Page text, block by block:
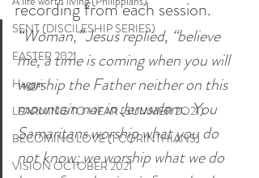
SENT (DISCILESHIP SERIES)
EASTER 2021
Haggai
LEARNING TO HEAR (SUMMER 2O21)
BECOMING LOVE (1 CORINTHIANS)
VISION OCTOBER 2021
recording from each session.
“Woman,” Jesus replied, “believe
me, a time is coming when you will
worship the Father neither on this
mountain nor in Jerusalem. You
Samaritans worship what you do
not know; we worship what we do